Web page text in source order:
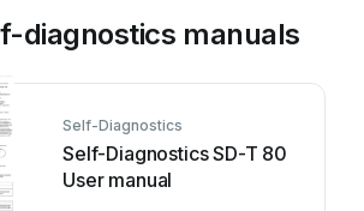
diagnostics manuals
Self-Diagnostics
Self-Diagnostics SD-T 80
User manual